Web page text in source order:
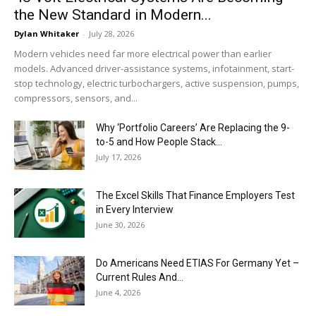
the New Standard in Modern...
Dylan Whitaker - July 28, 2026
Modern vehicles need far more electrical power than earlier
models. Advanced driver-assistance systems, infotainment, start-
stop technology, electric turbochargers, active suspension, pumps,
compressors, sensors, and...
Why ‘Portfolio Careers’ Are Replacing the 9-
to-5 and How People Stack...
July 17, 2026
The Excel Skills That Finance Employers Test
in Every Interview
June 30, 2026
Do Americans Need ETIAS For Germany Yet –
Current Rules And...
June 4, 2026